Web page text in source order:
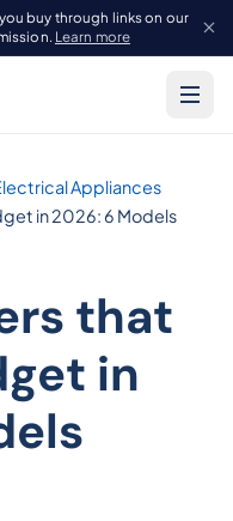
buy through links on our
Learn more
Appliances
in 2026: 6 Models
that
in